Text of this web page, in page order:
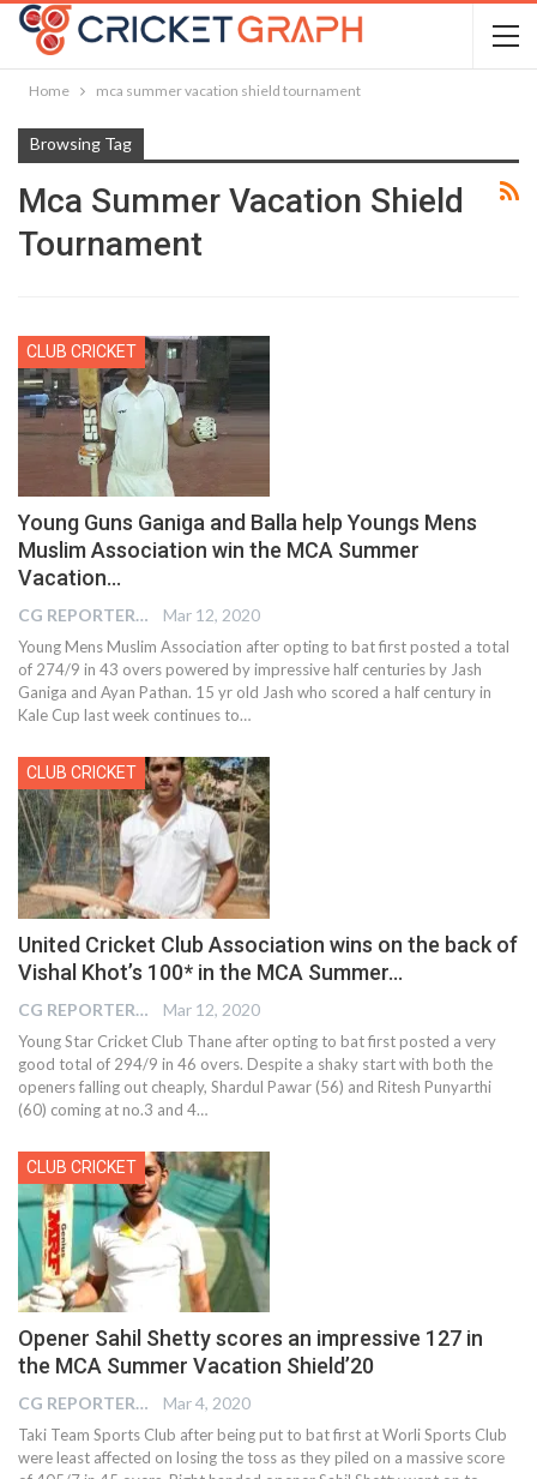
Home mca summer vacation shield tournament
Browsing Tag
Mca Summer Vacation Shield
Tournament
CLUB CRICKET
Young Guns Ganiga and Balla help Youngs Mens
Muslim Association win the MCA Summer
Vacation…
CG REPORTER Mar 12, 2020
Young Mens Muslim Association after opting to bat first posted a total
of 274/9 in 43 overs powered by impressive half centuries by Jash
Ganiga and Ayan Pathan. 15 yr old Jash who scored a half century in
Kale Cup last week continues to…
CLUB CRICKET
United Cricket Club Association wins on the back of
Vishal Khot’s 100* in the MCA Summer…
CG REPORTER Mar 12, 2020
Young Star Cricket Club Thane after opting to bat first posted a very
good total of 294/9 in 46 overs. Despite a shaky start with both the
openers falling out cheaply, Shardul Pawar (56) and Ritesh Punyarthi
(60) coming at no.3 and 4…
CLUB CRICKET
Opener Sahil Shetty scores an impressive 127 in
the MCA Summer Vacation Shield’20
CG REPORTER Mar 4, 2020
Taki Team Sports Club after being put to bat first at Worli Sports Club
were least affected on losing the toss as they piled on a massive score